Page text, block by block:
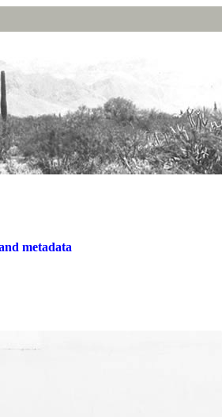
metadata